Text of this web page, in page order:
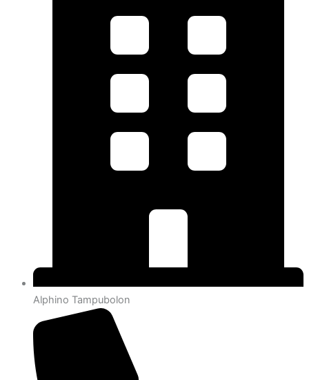
Alphino Tampubolon